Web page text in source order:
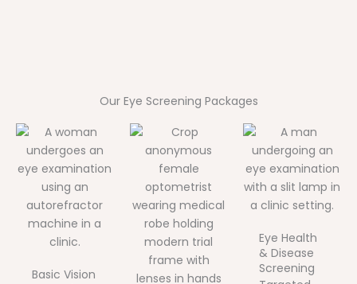
Our Eye Screening Packages
Basic Vision
Eye Health
& Disease
Screening